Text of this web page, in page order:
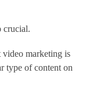
crucial.
marketing is
type of content on